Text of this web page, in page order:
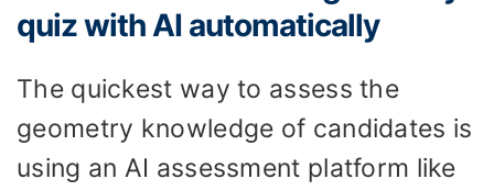
quiz with AI automatically
The quickest way to assess the
geometry knowledge of candidates is
using an AI assessment platform like